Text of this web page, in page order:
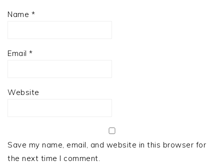
Name *
Email *
Website
Save my name, email, and website in this browser for
the next time I comment.